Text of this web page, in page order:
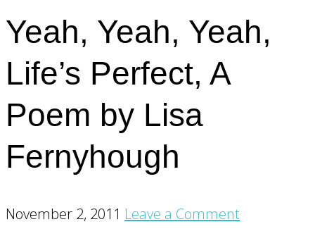
Yeah, Yeah, Yeah,
Life’s Perfect, A
Poem by Lisa
Fernyhough
November 2, 2011 Leave a Comment